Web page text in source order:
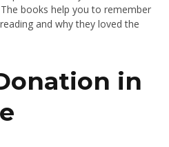
books help you to remember
and why they loved the
in